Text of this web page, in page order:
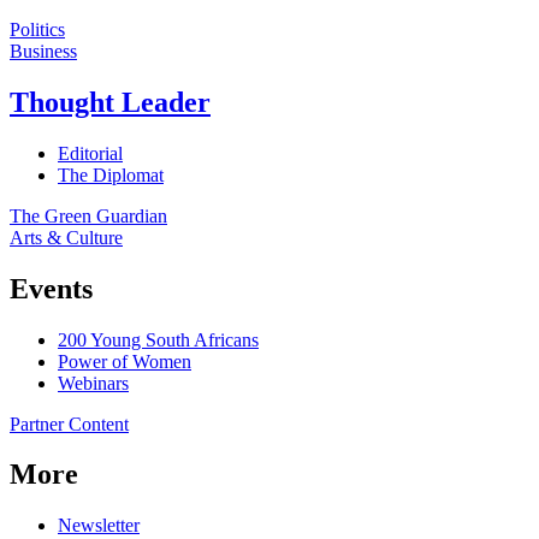
Politics
Business
Thought Leader
Editorial
The Diplomat
The Green Guardian
Arts & Culture
Events
200 Young South Africans
Power of Women
Webinars
Partner Content
More
Newsletter